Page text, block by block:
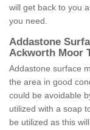
will get back to you
you need.
Addastone
Ackworth Moor
Addastone surface
the area in good
could be avoidable
utilized with a soap
be utilized as this